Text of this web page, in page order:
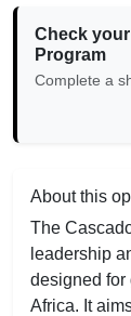
Check
Program
Complete a
About this
The
leadership
designed for
Africa. It